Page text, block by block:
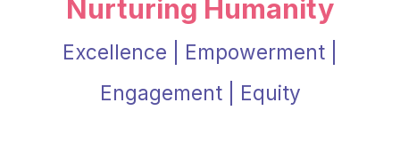
Nurturing Humanity
Excellence | Empowerment |
Engagement | Equity